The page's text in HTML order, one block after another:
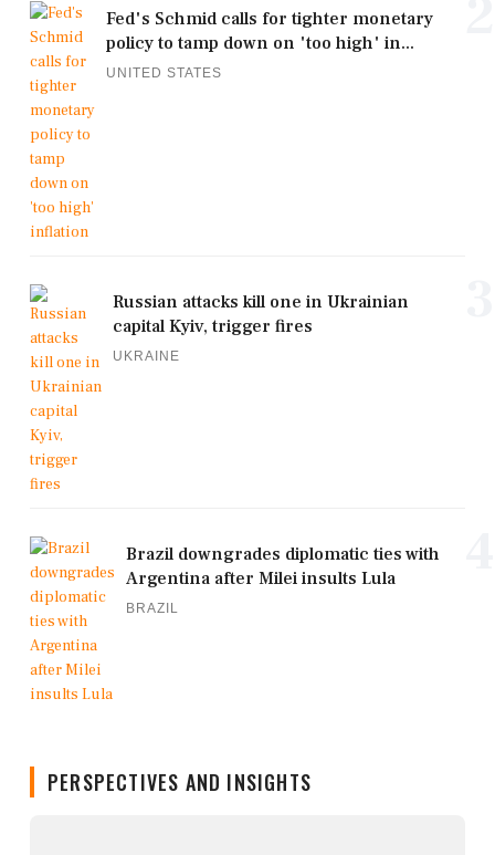
Fed's Schmid calls for tighter monetary
policy to tamp down on 'too high' in...
UNITED STATES
Russian attacks kill one in Ukrainian
capital Kyiv, trigger fires
UKRAINE
Brazil downgrades diplomatic ties with
Argentina after Milei insults Lula
BRAZIL
PERSPECTIVES AND INSIGHTS